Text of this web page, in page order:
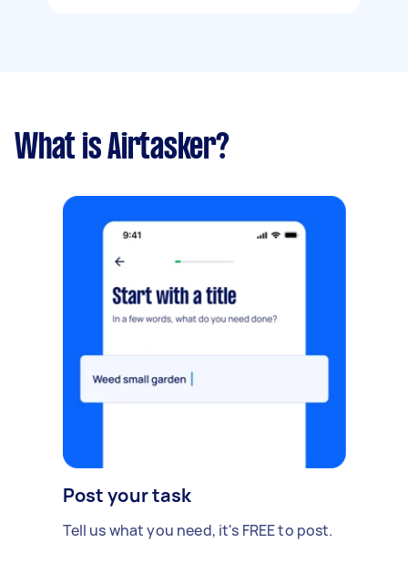
What is Airtasker?
Post your task
Tell us what you need, it's FREE to post.